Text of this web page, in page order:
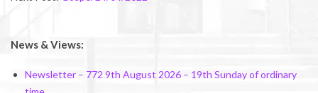
News & Views:
Newsletter – 772 9th August 2026 – 19th Sunday of ordinary